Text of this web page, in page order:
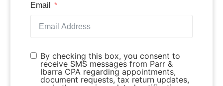
Email
By checking this box, you consent to
receive SMS messages from Parr &
Ibarra CPA regarding appointments,
document requests, tax return updates,